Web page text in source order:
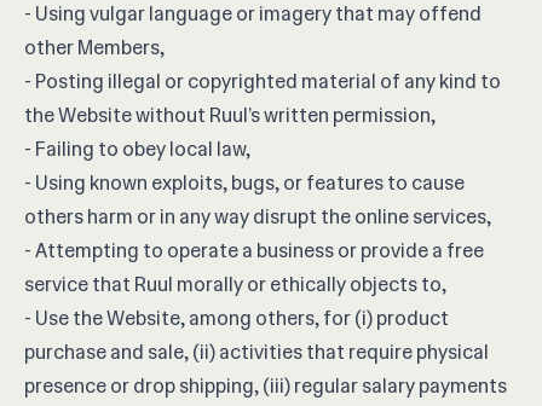
- Using vulgar language or imagery that may offend
other Members,
- Posting illegal or copyrighted material of any kind to
the Website without Ruul’s written permission,
- Failing to obey local law,
- Using known exploits, bugs, or features to cause
others harm or in any way disrupt the online services,
- Attempting to operate a business or provide a free
service that Ruul morally or ethically objects to,
- Use the Website, among others, for (i) product
purchase and sale, (ii) activities that require physical
presence or drop shipping, (iii) regular salary payments